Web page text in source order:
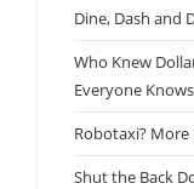
Dine, Dash and
Who Knew
Everyone
Robotaxi?
Shut the Back